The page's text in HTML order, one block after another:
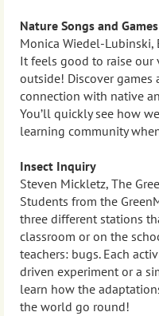
Nature Songs and Games
Monica Wiedel-Lubinski,
It feels good to raise our
outside! Discover
connection with native
You’ll quickly see how
learning community
Insect Inquiry
Steven Mickletz, The
Students from the
three different stations
classroom or on the
teachers: bugs. Each
driven experiment or a
learn how the
the world go round!